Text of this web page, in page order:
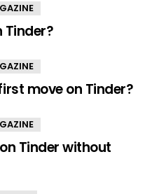
Tinder?
move on Tinder?
Tinder without